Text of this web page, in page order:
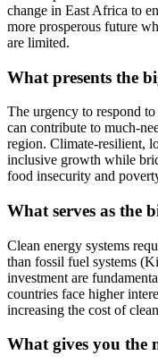
change in East Africa to
more prosperous future
are limited.
What presents the
The urgency to respond
can contribute to much-
region. Climate-resilient,
inclusive growth while
food insecurity and
What serves as the
Clean energy systems
than fossil fuel systems
investment are
countries face higher
increasing the cost of
What gives you the